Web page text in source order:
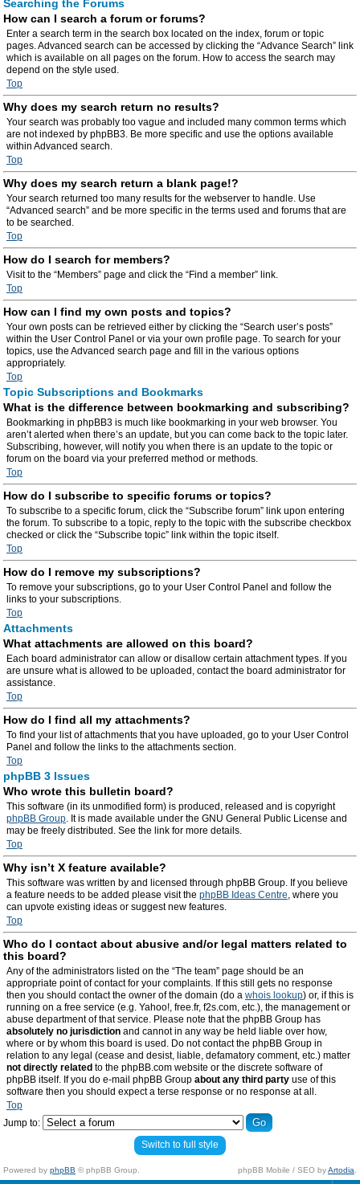
Searching the Forums
How can I search a forum or forums?
Enter a search term in the search box located on the index, forum or topic
pages. Advanced search can be accessed by clicking the “Advance Search” link
which is available on all pages on the forum. How to access the search may
depend on the style used.
Top
Why does my search return no results?
Your search was probably too vague and included many common terms which
are not indexed by phpBB3. Be more specific and use the options available
within Advanced search.
Top
Why does my search return a blank page!?
Your search returned too many results for the webserver to handle. Use
“Advanced search” and be more specific in the terms used and forums that are
to be searched.
Top
How do I search for members?
Visit to the “Members” page and click the “Find a member” link.
Top
How can I find my own posts and topics?
Your own posts can be retrieved either by clicking the “Search user’s posts”
within the User Control Panel or via your own profile page. To search for your
topics, use the Advanced search page and fill in the various options
appropriately.
Top
Topic Subscriptions and Bookmarks
What is the difference between bookmarking and subscribing?
Bookmarking in phpBB3 is much like bookmarking in your web browser. You
aren’t alerted when there’s an update, but you can come back to the topic later.
Subscribing, however, will notify you when there is an update to the topic or
forum on the board via your preferred method or methods.
Top
How do I subscribe to specific forums or topics?
To subscribe to a specific forum, click the “Subscribe forum” link upon entering
the forum. To subscribe to a topic, reply to the topic with the subscribe checkbox
checked or click the “Subscribe topic” link within the topic itself.
Top
How do I remove my subscriptions?
To remove your subscriptions, go to your User Control Panel and follow the
links to your subscriptions.
Top
Attachments
What attachments are allowed on this board?
Each board administrator can allow or disallow certain attachment types. If you
are unsure what is allowed to be uploaded, contact the board administrator for
assistance.
Top
How do I find all my attachments?
To find your list of attachments that you have uploaded, go to your User Control
Panel and follow the links to the attachments section.
Top
phpBB 3 Issues
Who wrote this bulletin board?
This software (in its unmodified form) is produced, released and is copyright
phpBB Group. It is made available under the GNU General Public License and
may be freely distributed. See the link for more details.
Top
Why isn’t X feature available?
This software was written by and licensed through phpBB Group. If you believe
a feature needs to be added please visit the phpBB Ideas Centre, where you
can upvote existing ideas or suggest new features.
Top
Who do I contact about abusive and/or legal matters related to
this board?
Any of the administrators listed on the “The team” page should be an
appropriate point of contact for your complaints. If this still gets no response
then you should contact the owner of the domain (do a whois lookup) or, if this is
running on a free service (e.g. Yahoo!, free.fr, f2s.com, etc.), the management or
abuse department of that service. Please note that the phpBB Group has
absolutely no jurisdiction and cannot in any way be held liable over how,
where or by whom this board is used. Do not contact the phpBB Group in
relation to any legal (cease and desist, liable, defamatory comment, etc.) matter
not directly related to the phpBB.com website or the discrete software of
phpBB itself. If you do e-mail phpBB Group about any third party use of this
software then you should expect a terse response or no response at all.
Top
Jump to:
Switch to full style
Powered by phpBB © phpBB Group. phpBB Mobile / SEO byArtodia